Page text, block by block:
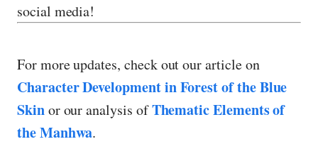
social media!
For more updates, check out our article on
Character Development in Forest of the Blue
Skinor our analysis ofThematic Elements of
the Manhwa.